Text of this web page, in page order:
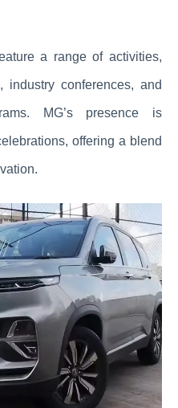
a range of activities,
conferences, and
MG’s presence is
offering a blend